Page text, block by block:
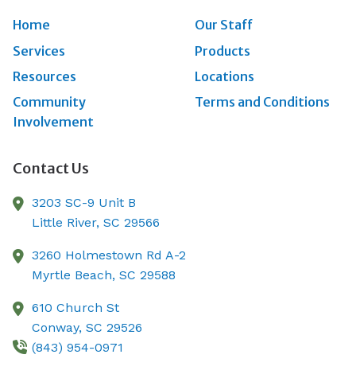
Home
Our Staff
Services
Products
Resources
Locations
Community
Involvement
Terms and Conditions
Contact Us
3203 SC-9 Unit B
Little River, SC 29566
3260 Holmestown Rd A-2
Myrtle Beach, SC 29588
610 Church St
Conway, SC 29526
(843) 954-0971